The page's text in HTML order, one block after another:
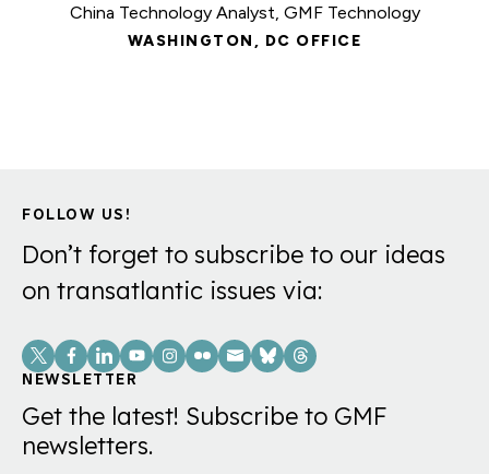
China Technology Analyst, GMF Technology
WASHINGTON, DC OFFICE
FOLLOW US!
Don’t forget to subscribe to our ideas
on transatlantic issues via:
Social
Links
NEWSLETTER
Get the latest! Subscribe to GMF
newsletters.